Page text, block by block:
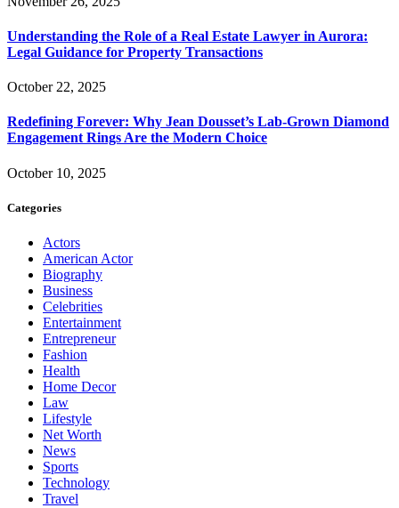
Understanding the Role of a Real Estate Lawyer in Aurora:
Legal Guidance for Property Transactions
October 22, 2025
Redefining Forever: Why Jean Dousset’s Lab-Grown Diamond
Engagement Rings Are the Modern Choice
October 10, 2025
Categories
Actors
American Actor
Biography
Business
Celebrities
Entertainment
Entrepreneur
Fashion
Health
Home Decor
Law
Lifestyle
Net Worth
News
Sports
Technology
Travel